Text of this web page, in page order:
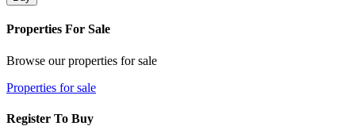
Properties For Sale
Browse our properties for sale
Properties for sale
Register To Buy